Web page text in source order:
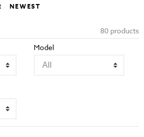
NEWEST
80 products
Model